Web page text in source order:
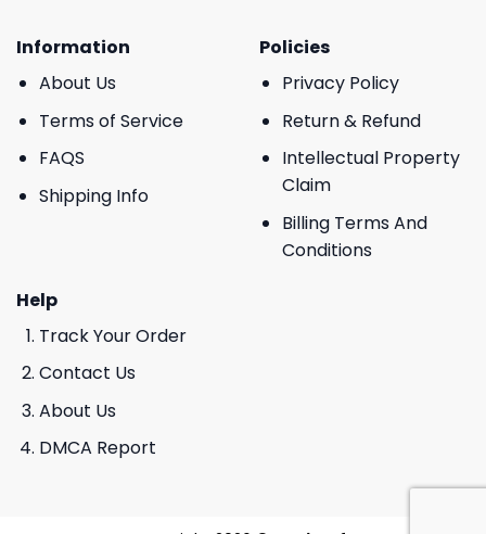
Information
About Us
Terms of Service
FAQS
Shipping Info
Policies
Privacy Policy
Return & Refund
Intellectual Property
Claim
Billing Terms And
Conditions
Help
Track Your Order
Contact Us
About Us
DMCA Report